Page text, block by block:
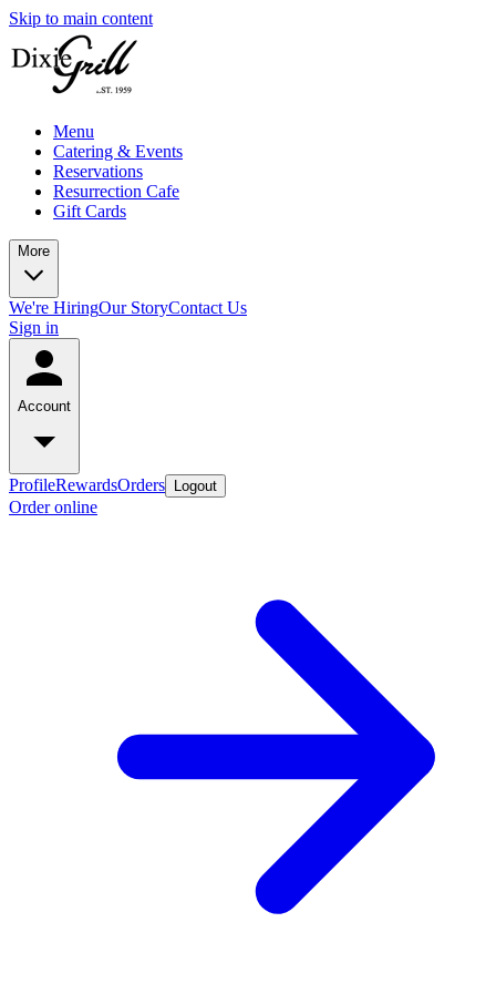
Skip to main content
Menu
Catering & Events
Reservations
Resurrection Cafe
Gift Cards
More
We're HiringOur StoryContact Us
Sign in
Account
ProfileRewardsOrders Logout
Order online